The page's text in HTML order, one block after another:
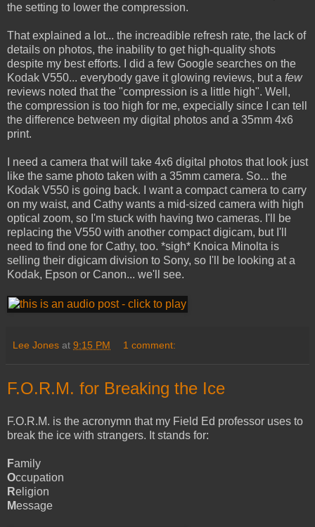
the setting to lower the compression.
That explained a lot... the increadible refresh rate, the lack of
details on photos, the inability to get high-quality shots
despite my best efforts. I did a few Google searches on the
Kodak V550... everybody gave it glowing reviews, but a few
reviews noted that the "compression is a little high". Well,
the compression is too high for me, expecially since I can tell
the difference between my digital photos and a 35mm 4x6
print.
I need a camera that will take 4x6 digital photos that look just
like the same photo taken with a 35mm camera. So... the
Kodak V550 is going back. I want a compact camera to carry
on my waist, and Cathy wants a mid-sized camera with high
optical zoom, so I'm stuck with having two cameras. I'll be
replacing the V550 with another compact digicam, but I'll
need to find one for Cathy, too. *sigh* Knoica Minolta is
selling their digicam division to Sony, so I'll be looking at a
Kodak, Epson or Canon... we'll see.
Lee Jones at 9:15 PM 1 comment:
F.O.R.M. for Breaking the Ice
F.O.R.M. is the acronymn that my Field Ed professor uses to
break the ice with strangers. It stands for:
Family
Occupation
Religion
Message